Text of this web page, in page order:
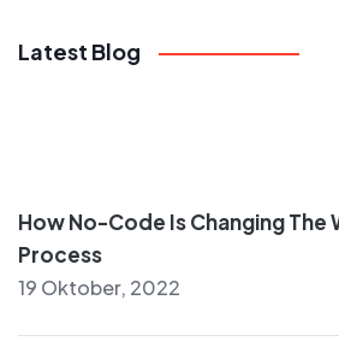
Latest Blog
How No-Code Is Changing The
Process
19 Oktober, 2022